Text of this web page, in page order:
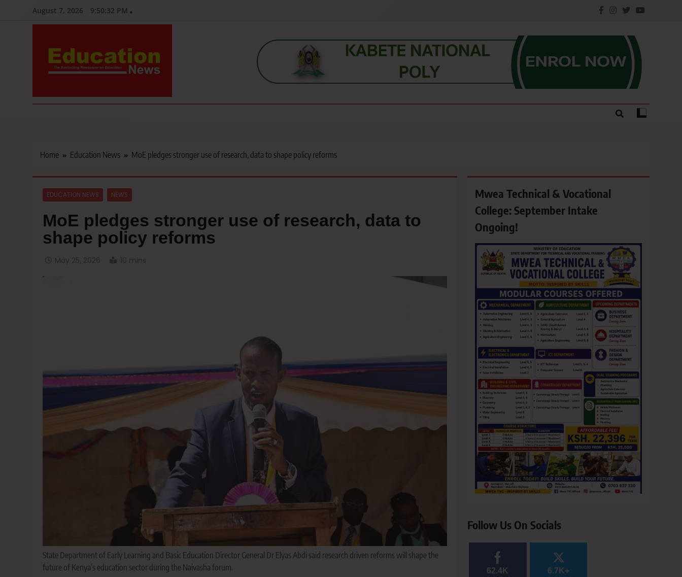
August 7, 2026 9:50:33 PM
Education News
Home Education News MoE pledges stronger use of research, data to shape policy reforms
EDUCATION NEWS NEWS
MoE pledges stronger use of research, data to
shape policy reforms
State Department of Early Learning and Basic Education Director General Dr Elyas Abdi said research driven reforms will shape the
future of Kenya’s education sector during the Naivasha forum.
Mwea Technical & Vocational
College: September Intake
Ongoing!
Follow Us On Socials
62.4K 6.7K+